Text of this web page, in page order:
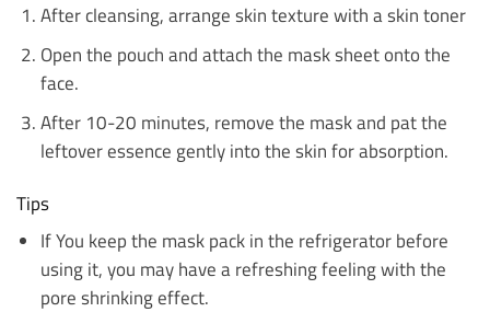
After cleansing, arrange skin texture with a skin toner
Open the pouch and attach the mask sheet onto the
face.
After 10-20 minutes, remove the mask and pat the
leftover essence gently into the skin for absorption.
Tips
If You keep the mask pack in the refrigerator before
using it, you may have a refreshing feeling with the
pore shrinking effect.